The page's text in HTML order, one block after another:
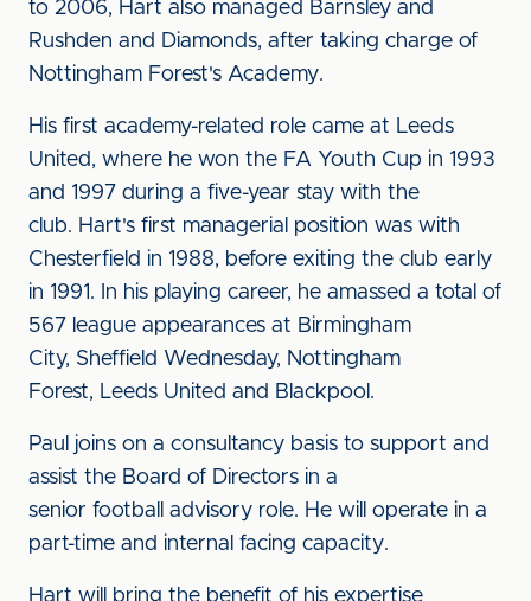
to 2006, Hart also managed Barnsley and
Rushden and Diamonds, after taking charge of
Nottingham Forest's Academy.
His first academy-related role came at Leeds
United, where he won the FA Youth Cup in 1993
and 1997 during a five-year stay with the
club. Hart's first managerial position was with
Chesterfield in 1988, before exiting the club early
in 1991. In his playing career, he amassed a total of
567 league appearances at Birmingham
City, Sheffield Wednesday, Nottingham
Forest, Leeds United and Blackpool.
Paul joins on a consultancy basis to support and
assist the Board of Directors in a
senior football advisory role. He will operate in a
part-time and internal facing capacity.
Hart will bring the benefit of his expertise